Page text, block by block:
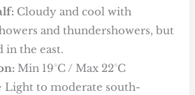
Cloudy and cool with
and thundershowers, but
in the east.
Min 19°C / Max 22°C
Light to moderate south-